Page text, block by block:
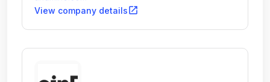
View company detailsopen_in_new